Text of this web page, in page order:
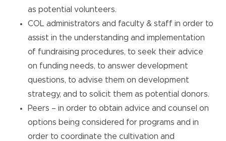
as potential volunteers.
COL administrators and faculty & staff in order to
assist in the understanding and implementation
of fundraising procedures, to seek their advice
on funding needs, to answer development
questions, to advise them on development
strategy, and to solicit them as potential donors.
Peers – in order to obtain advice and counsel on
options being considered for programs and in
order to coordinate the cultivation and